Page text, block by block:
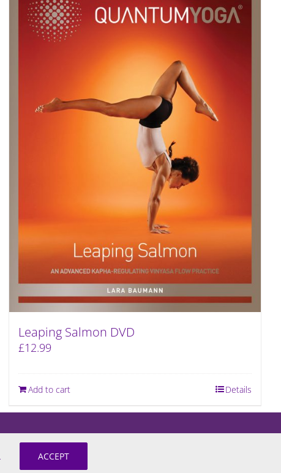
Leaping Salmon DVD
£12.99
Add to cart Details
ACCEPT